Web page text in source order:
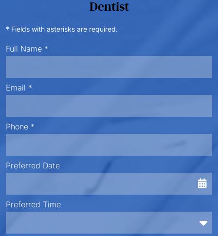
Dentist
* Fields with asterisks are required.
Full Name *
Email *
Phone *
Preferred Date
Preferred Time